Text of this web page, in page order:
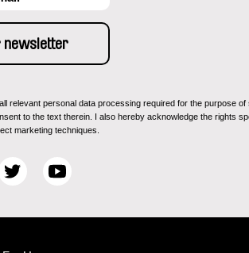
personal data processing required for the purpose
to the text therein. I also hereby acknowledge the rights
marketing techniques.
T
Y